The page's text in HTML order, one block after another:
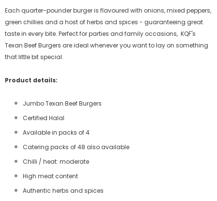
Each quarter-pounder burger is flavoured with onions, mixed peppers,
green chillies and a host of herbs and spices - guaranteeing great
taste in every bite. Perfect for parties and family occasions, KQF's
Texan Beef Burgers are ideal whenever you want to lay on something
that little bit special.
Product details:
Jumbo Texan Beef Burgers
Certified Halal
Available in packs of 4
Catering packs of 48 also available
Chilli / heat: moderate
High meat content
Authentic herbs and spices